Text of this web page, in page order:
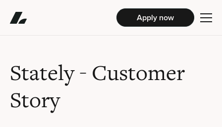
Apply now
Stately- Customer
Story